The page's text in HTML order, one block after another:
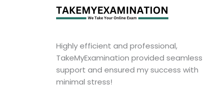
someone I paid?
Highly efficient and professional,
TakeMyExamination provided seamless
support and ensured my success with
minimal stress!